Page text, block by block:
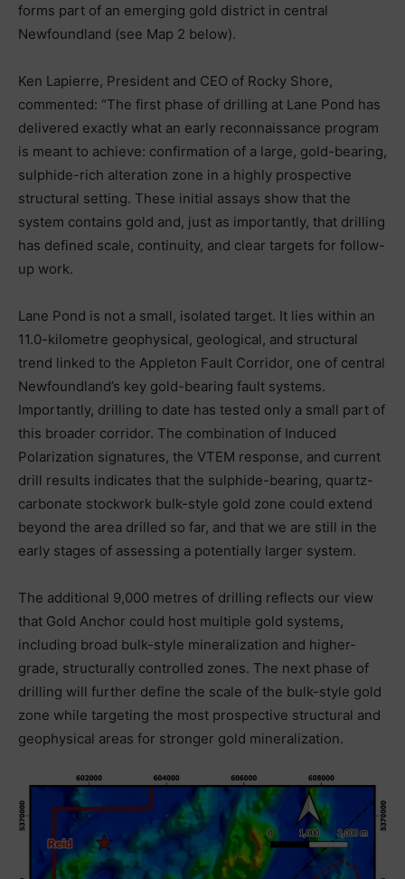
forms part of an emerging gold district in central
Newfoundland (see Map 2 below).
Ken Lapierre, President and CEO of Rocky Shore,
commented: “The first phase of drilling at Lane Pond has
delivered exactly what an early reconnaissance program
is meant to achieve: confirmation of a large, gold-bearing,
sulphide-rich alteration zone in a highly prospective
structural setting. These initial assays show that the
system contains gold and, just as importantly, that drilling
has defined scale, continuity, and clear targets for follow-
up work.
Lane Pond is not a small, isolated target. It lies within an
11.0-kilometre geophysical, geological, and structural
trend linked to the Appleton Fault Corridor, one of central
Newfoundland’s key gold-bearing fault systems.
Importantly, drilling to date has tested only a small part of
this broader corridor. The combination of Induced
Polarization signatures, the VTEM response, and current
drill results indicates that the sulphide-bearing, quartz-
carbonate stockwork bulk-style gold zone could extend
beyond the area drilled so far, and that we are still in the
early stages of assessing a potentially larger system.
The additional 9,000 metres of drilling reflects our view
that Gold Anchor could host multiple gold systems,
including broad bulk-style mineralization and higher-
grade, structurally controlled zones. The next phase of
drilling will further define the scale of the bulk-style gold
zone while targeting the most prospective structural and
geophysical areas for stronger gold mineralization.